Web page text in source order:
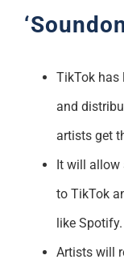
TikTok has
and
artists get
It will allow
to TikTok
like Spotify.
Artists will